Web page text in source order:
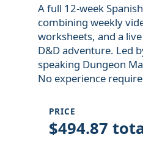
A full 12-week
combining weekly
worksheets, and a
D&D adventure. Led
speaking Dungeon
No experience
PRICE
$494.87